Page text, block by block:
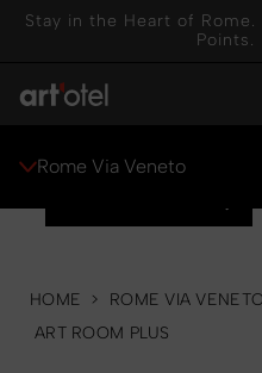
Stay in the Heart of
Points.
Rome Via Veneto
HOME > ROME VIA VENETO
ART ROOM PLUS